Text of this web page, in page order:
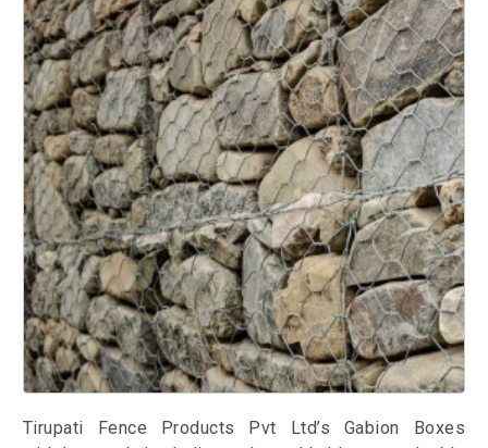
Tirupati Fence Products Pvt Ltd’s Gabion Boxes